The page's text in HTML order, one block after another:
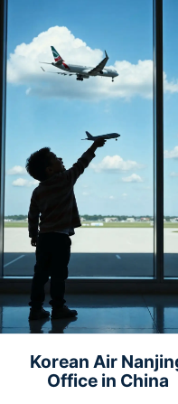
Korean Air
Office in China